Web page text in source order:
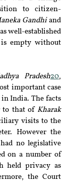
to citizen-
Gandhi
well-established
empty without
Pradesh20,
important case
India. The facts
to that of Kharak
visits to the
However the
no legislative
on a number of
held privacy as
the Court